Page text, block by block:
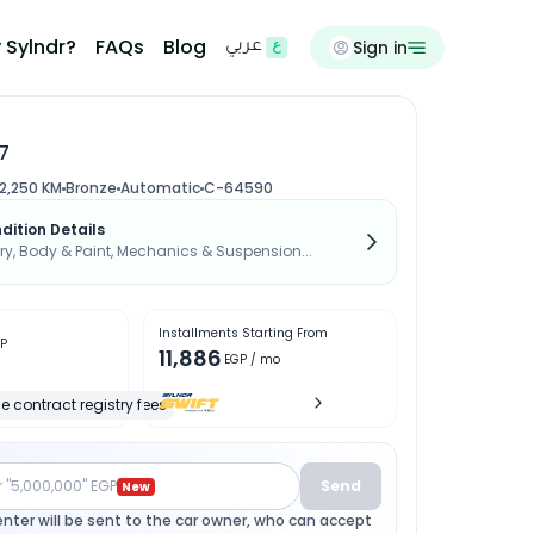
Sylndr? FAQs Blog عربي Sign in
KM Bronze AutomaticC-64590
Details
Body & Paint, Mechanics & Suspension...
contract registry fees
Installments Starting From
11,886 EGP / mo
EGP New
Send
will be sent to the car owner, who can accept